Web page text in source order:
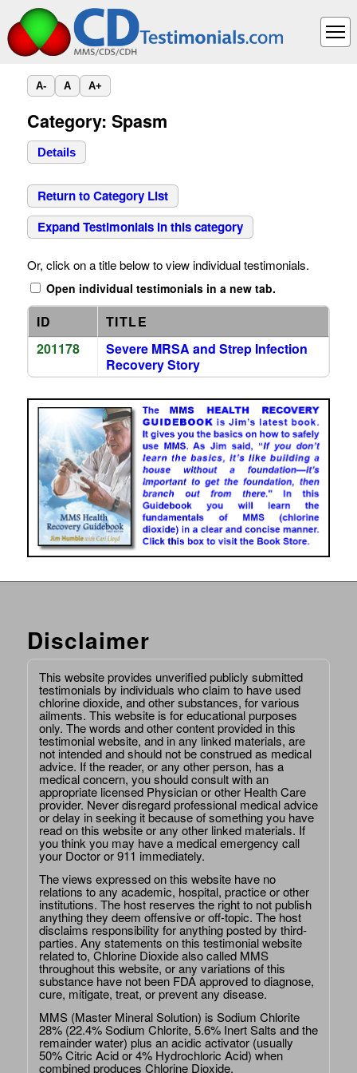
A- A A+
Category: Spasm
Details
Return to Category List
Expand Testimonials in this category
Or, click on a title below to view individual testimonials.
Open individual testimonials in a new tab.
ID
TITLE
201178
Severe MRSA and Strep Infection
Recovery Story
Disclaimer
This website provides unverified publicly submitted
testimonials by individuals who claim to have used
chlorine dioxide, and other substances, for various
ailments. This website is for educational purposes
only. The words and other content provided in this
testimonial website, and in any linked materials, are
not intended and should not be construed as medical
advice. If the reader, or any other person, has a
medical concern, you should consult with an
appropriate licensed Physician or other Health Care
provider. Never disregard professional medical advice
or delay in seeking it because of something you have
read on this website or any other linked materials. If
you think you may have a medical emergency call
your Doctor or 911 immediately.
The views expressed on this website have no
relations to any academic, hospital, practice or other
institutions. The host reserves the right to not publish
anything they deem offensive or off-topic. The host
disclaims responsibility for anything posted by third-
parties. Any statements on this testimonial website
related to, Chlorine Dioxide also called MMS
throughout this website, or any variations of this
substance have not been FDA approved to diagnose,
cure, mitigate, treat, or prevent any disease.
MMS (Master Mineral Solution) is Sodium Chlorite
28% (22.4% Sodium Chlorite, 5.6% Inert Salts and the
remainder water) plus an acidic activator (usually
50% Citric Acid or 4% Hydrochloric Acid) when
combined produces Chlorine Dioxide.